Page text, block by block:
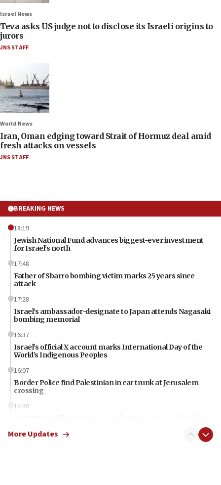
Israel News
Teva asks US judge not to disclose its Israeli origins to
jurors
JNS STAFF
World News
Iran, Oman edging toward Strait of Hormuz deal amid
fresh attacks on vessels
JNS STAFF
BREAKING NEWS
18:19
Jewish National Fund advances biggest-ever investment
for Israel’s north
17:48
Father of Sbarro bombing victim marks 25 years since
attack
17:28
Israel’s ambassador-designate to Japan attends Nagasaki
bombing memorial
16:37
Israel’s official X account marks International Day of the
World’s Indigenous Peoples
16:07
Border Police find Palestinian in car trunk at Jerusalem
crossing
15:46
UNICEF-coordinated survey finds Gaza acute malnutrition
More Updates